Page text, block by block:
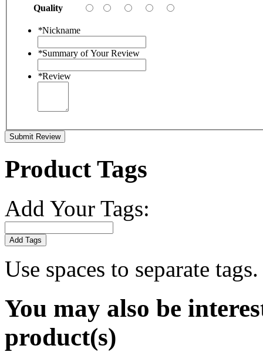
Quality
*Nickname
*Summary of Your Review
*Review
Submit Review
Product Tags
Add Your Tags:
Add Tags
Use spaces to separate
You may also be
product(s)